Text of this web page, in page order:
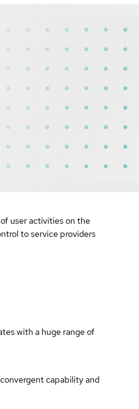
user activities on the
to service providers
with a huge range of
capability and